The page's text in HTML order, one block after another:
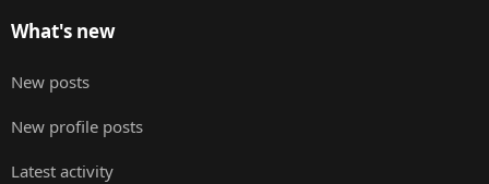
What's new
New posts
New profile posts
Latest activity